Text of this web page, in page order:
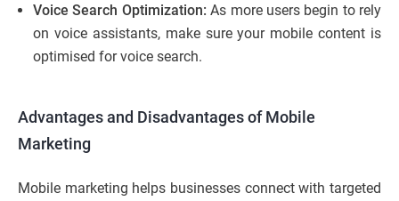
Voice Search Optimization: As more users begin to rely
on voice assistants, make sure your mobile content is
optimised for voice search.
Advantages and Disadvantages of Mobile
Marketing
Mobile marketing helps businesses connect with targeted